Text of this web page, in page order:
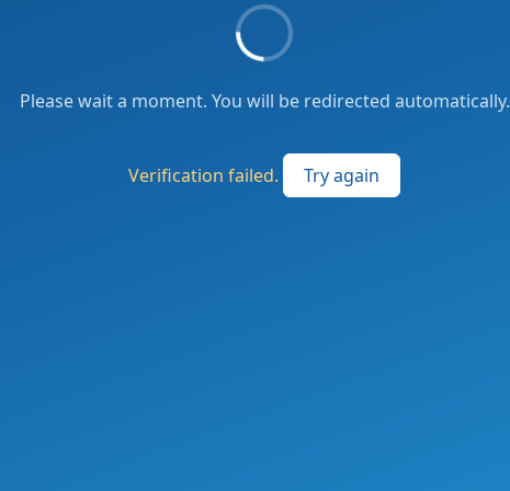
Please wait a moment. You will be redirected automatically.
Verification failed. Try again